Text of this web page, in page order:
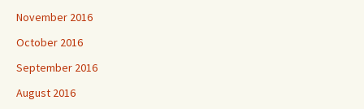
November 2016
October 2016
September 2016
August 2016